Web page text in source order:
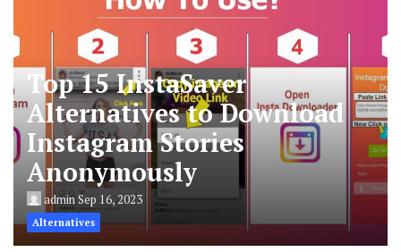
Top 15 InstaSaver
Alternatives to Download
Instagram Stories
Anonymously
adminSep 16, 2023
Alternatives